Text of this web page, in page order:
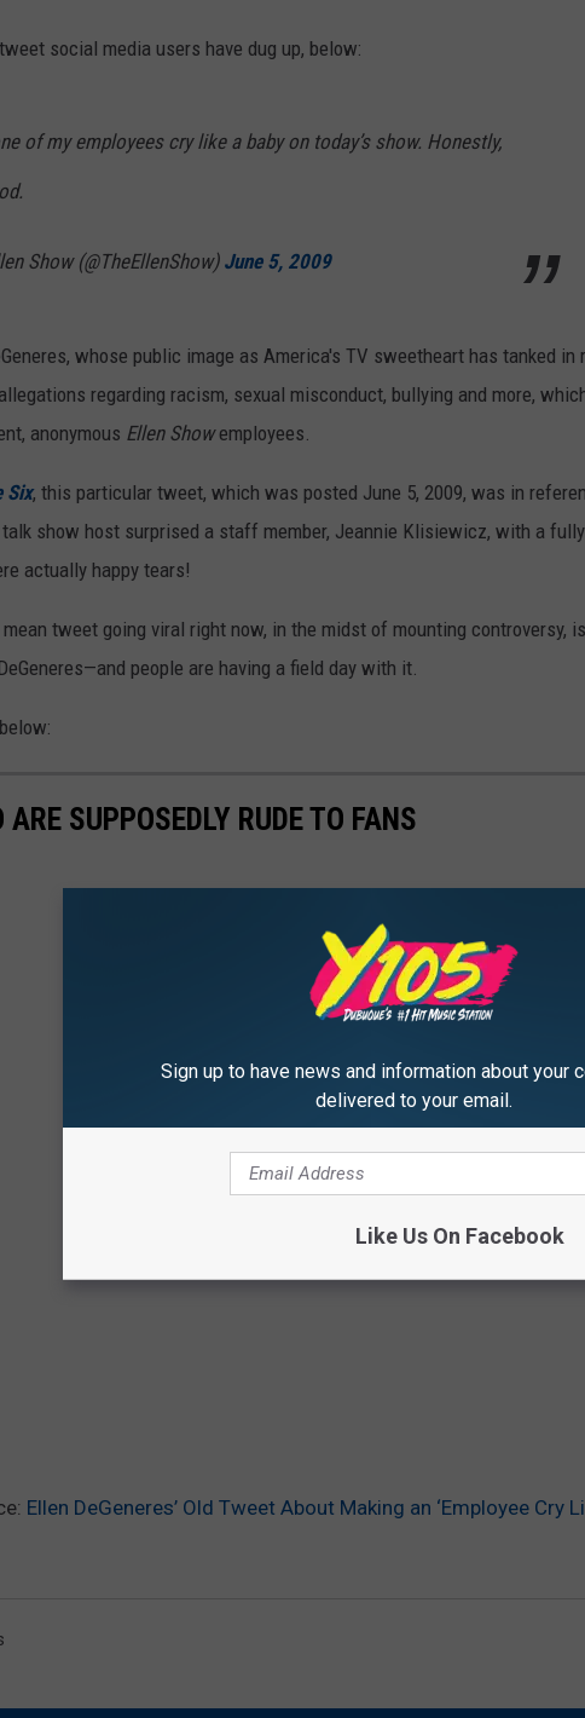
social media users have dug up, below:
of my employees cry like a baby on today’s show. Honestly,
Show (@TheEllenShow) June 5, 2009
whose public image as America's TV sweetheart has tanked in
regarding racism, sexual misconduct, bullying and more,
anonymous Ellen Showemployees.
Six, this particular tweet, which was posted June 5, 2009, was in
show host surprised a staff member, Jeannie Klisiewicz, with a
actually happy tears!
tweet going viral right now, in the midst of mounting controversy, is
people are having a field day with it.
SUPPOSEDLY RUDE TO FANS
Ellen DeGeneres’ Old Tweet About Making an ‘Employee Cry
Sign up to have news and information about your
delivered to your email.
Like Us On Facebook